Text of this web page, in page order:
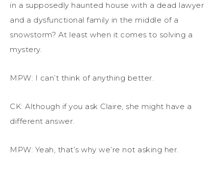
in a supposedly haunted house with a dead lawyer
and a dysfunctional family in the middle of a
snowstorm? At least when it comes to solving a
mystery.
MPW: I can’t think of anything better.
CK: Although if you ask Claire, she might have a
different answer.
MPW: Yeah, that’s why we’re not asking her.